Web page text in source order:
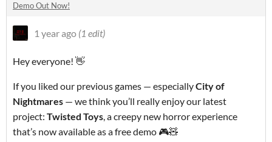
Demo Out Now!
1 year ago (1 edit)
Hey everyone! 👋
If you liked our previous games — especiallyCity of
Nightmares — we think you’ll really enjoy our latest
project: Twisted Toys, a creepy new horror experience
that’s now available as a free demo 🎮🧸